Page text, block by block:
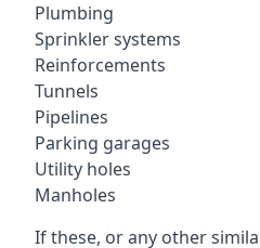
Plumbing
Sprinkler systems
Reinforcements
Tunnels
Pipelines
Parking garages
Utility holes
Manholes
If these, or any other